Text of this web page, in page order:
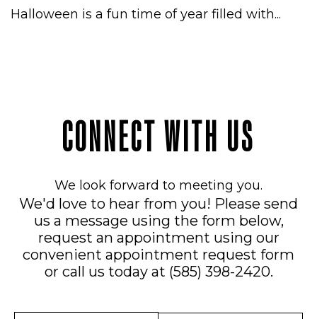
Halloween is a fun time of year filled with...
CONNECT WITH US
We look forward to meeting you.
We'd love to hear from you! Please send
us a message using the form below,
request an appointment using our
convenient appointment request form
or call us today at (585) 398-2420.